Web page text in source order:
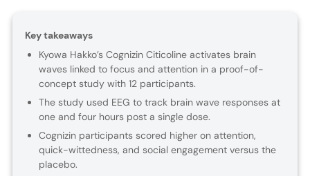
Key takeaways
Kyowa Hakko’s Cognizin Citicoline activates brain
waves linked to focus and attention in a proof-of-
concept study with 12 participants.
The study used EEG to track brain wave responses at
one and four hours post a single dose.
Cognizin participants scored higher on attention,
quick-wittedness, and social engagement versus the
placebo.